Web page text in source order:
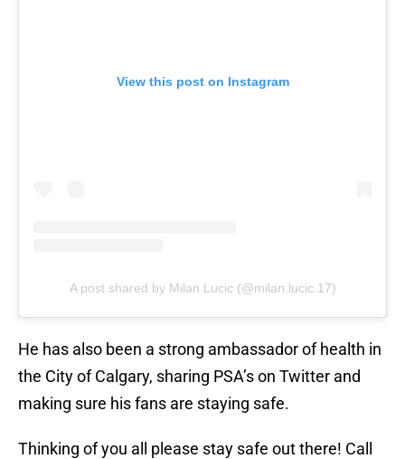
View this post on Instagram
A post shared by Milan Lucic (@milan.lucic.17)
He has also been a strong ambassador of health in
the City of Calgary, sharing PSA’s on Twitter and
making sure his fans are staying safe.
Thinking of you all please stay safe out there! Call